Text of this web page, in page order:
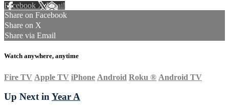
Facebook XEmail
Share on Facebook
Share on X
Share via Email
Watch anywhere, anytime
Fire TV Apple TV iPhone Android Roku ® Android TV
Up Next inYear A